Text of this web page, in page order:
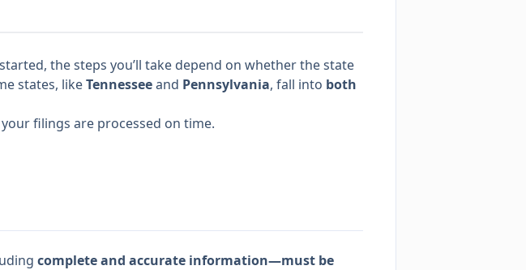
the steps you’ll take depend on whether the state
states, likeTennesseeand Pennsylvania, fall into both
filings are processed on time.
complete and accurate information—must be